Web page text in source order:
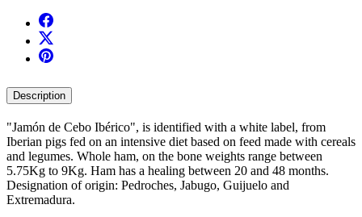
Description
"Jamón de Cebo Ibérico", is identified with a white label, from
Iberian pigs fed on an intensive diet based on feed made with cereals
and legumes. Whole ham, on the bone weights range between
5.75Kg to 9Kg. Ham has a healing between 20 and 48 months.
Designation of origin: Pedroches, Jabugo, Guijuelo and
Extremadura.